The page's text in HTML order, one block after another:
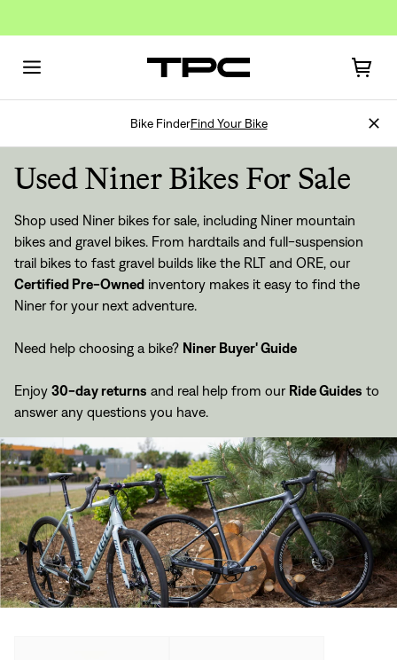
Bike FinderFind Your Bike
Used Niner Bikes For Sale
Shop used Niner bikes for sale, including Niner mountain
bikes and gravel bikes. From hardtails and full-suspension
trail bikes to fast gravel builds like the RLT and ORE, our
Certified Pre-Owned inventory makes it easy to find the
Niner for your next adventure.
Need help choosing a bike? Niner Buyer' Guide
Enjoy 30-day returns and real help from our Ride Guides to
answer any questions you have.